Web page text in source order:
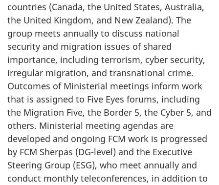
countries (Canada, the United States, Australia,
the United Kingdom, and New Zealand). The
group meets annually to discuss national
security and migration issues of shared
importance, including terrorism, cyber security,
irregular migration, and transnational crime.
Outcomes of Ministerial meetings inform work
that is assigned to Five Eyes forums, including
the Migration Five, the Border 5, the Cyber 5, and
others. Ministerial meeting agendas are
developed and ongoing FCM work is progressed
by FCM Sherpas (DG-level) and the Executive
Steering Group (ESG), who meet annually and
conduct monthly teleconferences, in addition to